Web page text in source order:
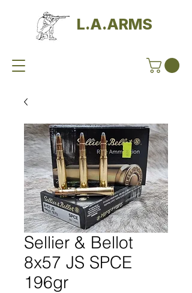
L.A.ARMS
Sellier & Bellot
8x57 JS SPCE
196gr